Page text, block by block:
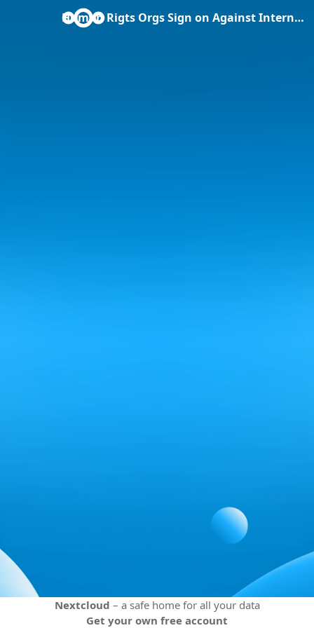
Human Rigts Orgs Sign on Against Internet Bill .docx
Nextcloud – a safe home for all your data
Get your own free account